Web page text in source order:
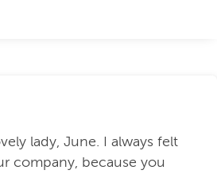
lady, June. I always felt
company, because you